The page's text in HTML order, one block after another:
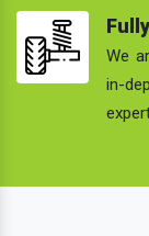
We
in-